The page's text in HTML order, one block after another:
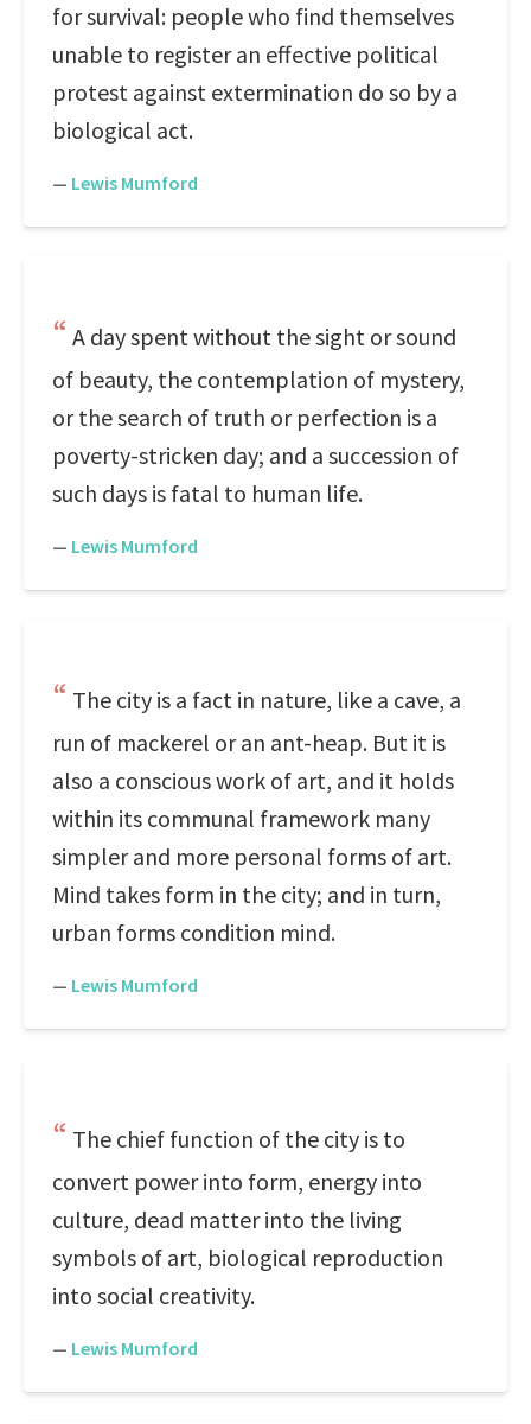
for survival: people who find themselves
unable to register an effective political
protest against extermination do so by a
biological act.
— Lewis Mumford
A day spent without the sight or sound
of beauty, the contemplation of mystery,
or the search of truth or perfection is a
poverty-stricken day; and a succession of
such days is fatal to human life.
— Lewis Mumford
The city is a fact in nature, like a cave, a
run of mackerel or an ant-heap. But it is
also a conscious work of art, and it holds
within its communal framework many
simpler and more personal forms of art.
Mind takes form in the city; and in turn,
urban forms condition mind.
— Lewis Mumford
The chief function of the city is to
convert power into form, energy into
culture, dead matter into the living
symbols of art, biological reproduction
into social creativity.
— Lewis Mumford